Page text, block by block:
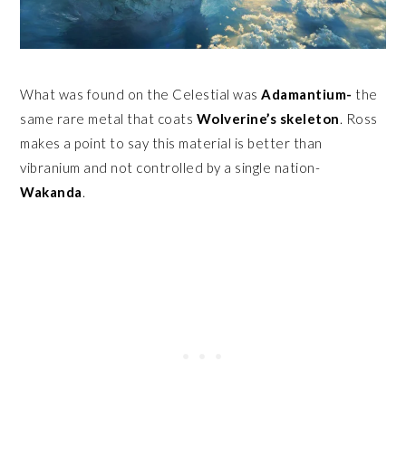
What was found on the Celestial wasAdamantium- the
same rare metal that coats Wolverine’s skeleton. Ross
makes a point to say this material is better than
vibranium and not controlled by a single nation-
Wakanda.